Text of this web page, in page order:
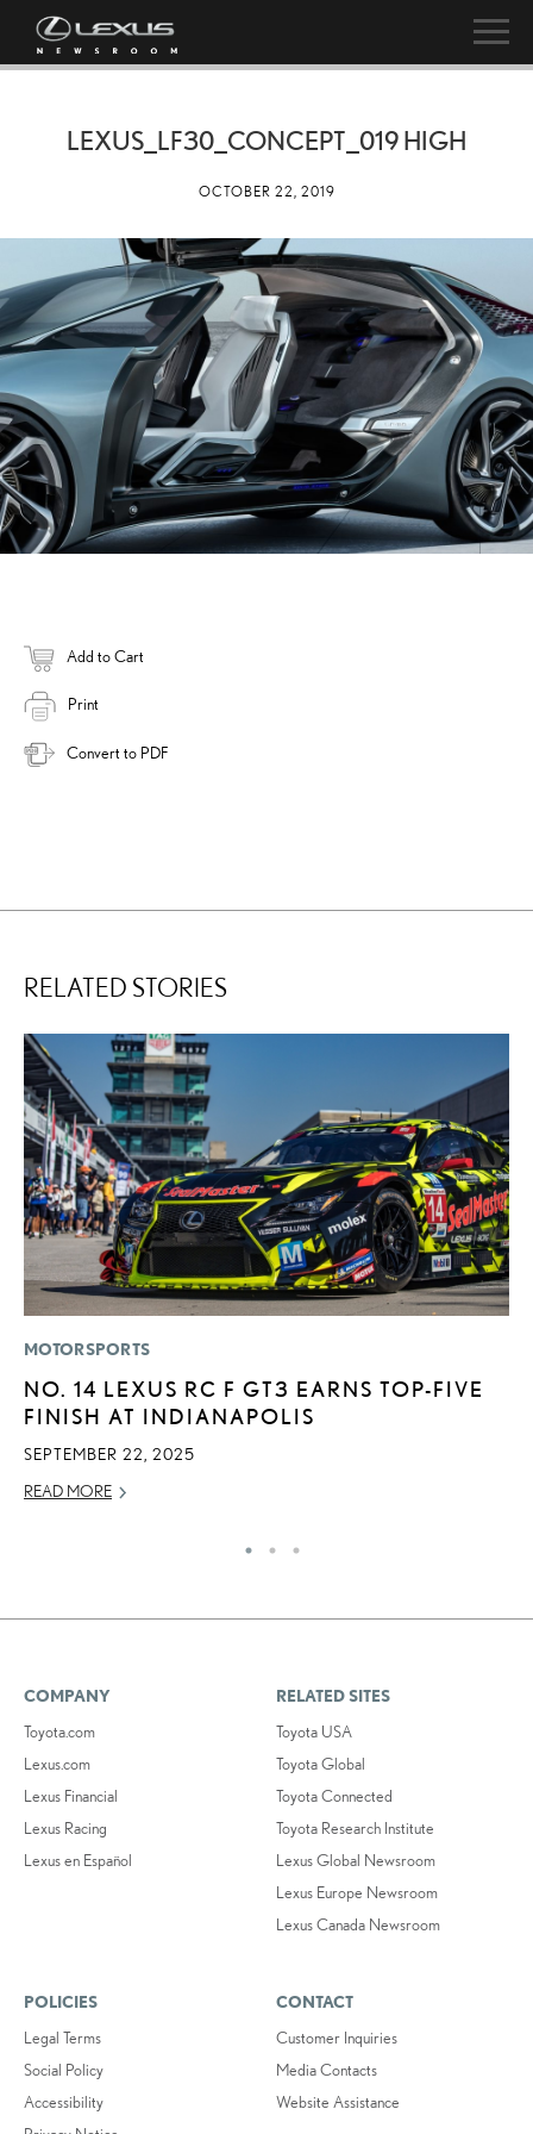
LEXUS_LF30_CONCEPT_019 HIGH
OCTOBER 22, 2019
Add to Cart
Print
Convert to PDF
RELATED STORIES
MOTORSPORTS
NO. 14 LEXUS RC F GT3 EARNS TOP-FIVE
FINISH AT INDIANAPOLIS
SEPTEMBER 22, 2025
READ MORE
COMPANY
Toyota.com
Lexus.com
Lexus Financial
Lexus Racing
Lexus en Español
RELATED SITES
Toyota USA
Toyota Global
Toyota Connected
Toyota Research Institute
Lexus Global Newsroom
Lexus Europe Newsroom
Lexus Canada Newsroom
POLICIES
Legal Terms
Social Policy
Accessibility
CONTACT
Customer Inquiries
Media Contacts
Website Assistance